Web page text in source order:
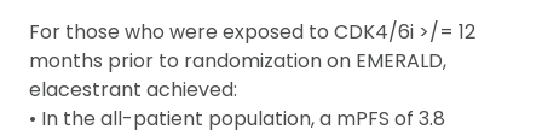
For those who were exposed to CDK4/6i >/= 12
months prior to randomization on EMERALD,
elacestrant achieved:
• In the all-patient population, a mPFS of 3.8